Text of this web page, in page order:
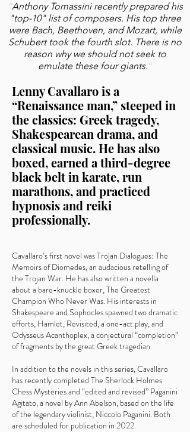
“Anthony Tomassini recently prepared his
"top-10" list of composers. His top three
were Bach, Beethoven, and Mozart, while
Schubert took the fourth slot. There is no
reason why we should not seek to
emulate these four giants.”
Lenny Cavallaro is a
“Renaissance man,” steeped in
the classics: Greek tragedy,
Shakespearean drama, and
classical music. He has also
boxed, earned a third-degree
black belt in karate, run
marathons, and practiced
hypnosis and reiki
professionally.
Cavallaro’s first novel was Trojan Dialogues: The
Memoirs of Diomedes, an audacious retelling of
the Trojan War. He has also written a novella
about a bare-knuckle boxer, The Greatest
Champion Who Never Was. His interests in
Shakespeare and Sophocles spawned two dramatic
efforts, Hamlet, Revisited, a one-act play, and
Odysseus Acanthoplex, a conjectural “completion”
of fragments by the great Greek tragedian.
In addition to the novels in this series, Cavallaro
has recently completed The Sherlock Holmes
Chess Mysteries and “edited and revised” Paganini
Agitato, a novel by Ann Abelson, based on the life
of the legendary violinist, Niccolo Paganini. Both
are scheduled for publication in 2022.